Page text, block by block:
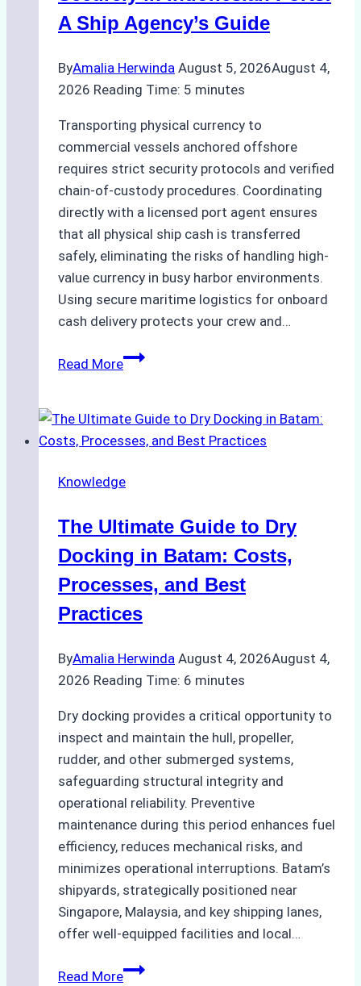
A Ship Agency’s Guide
ByAmalia Herwinda August 5, 2026August 4,
2026 Reading Time: 5 minutes
Transporting physical currency to
commercial vessels anchored offshore
requires strict security protocols and verified
chain-of-custody procedures. Coordinating
directly with a licensed port agent ensures
that all physical ship cash is transferred
safely, eliminating the risks of handling high-
value currency in busy harbor environments.
Using secure maritime logistics for onboard
cash delivery protects your crew and…
Read MoreHow
Ship
Cash
in
Ports:
A
Agency’s
Guide
Knowledge
The Ultimate Guide to Dry
Docking in Batam: Costs,
Processes, and Best
Practices
ByAmalia Herwinda August 4, 2026August 4,
2026 Reading Time: 6 minutes
Dry docking provides a critical opportunity to
inspect and maintain the hull, propeller,
rudder, and other submerged systems,
safeguarding structural integrity and
operational reliability. Preventive
maintenance during this period enhances fuel
efficiency, reduces mechanical risks, and
minimizes operational interruptions. Batam’s
shipyards, strategically positioned near
Singapore, Malaysia, and key shipping lanes,
offer well-equipped facilities and local…
Read MoreThe